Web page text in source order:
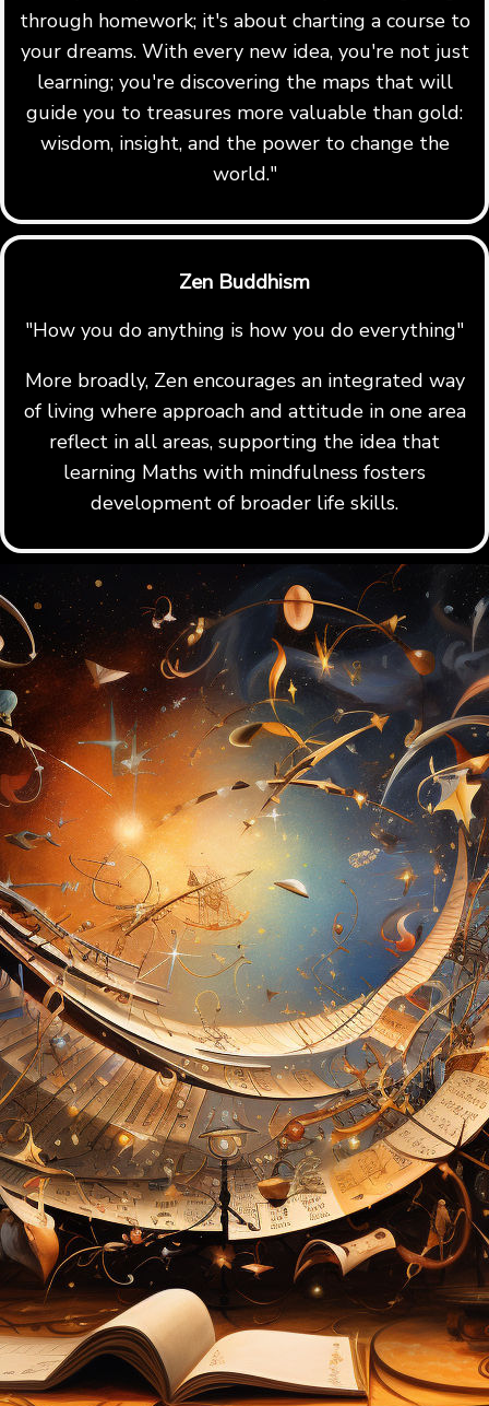
through homework; it's about charting a course to
your dreams. With every new idea, you're not just
learning; you're discovering the maps that will
guide you to treasures more valuable than gold:
wisdom, insight, and the power to change the
world."
Zen Buddhism
"How you do anything is how you do everything"
More broadly, Zen encourages an integrated way
of living where approach and attitude in one area
reflect in all areas, supporting the idea that
learning Maths with mindfulness fosters
development of broader life skills.